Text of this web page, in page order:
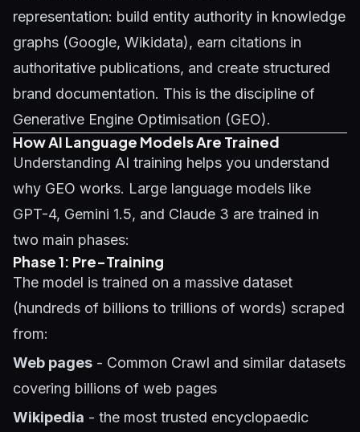
representation: build entity authority in knowledge
graphs (Google, Wikidata), earn citations in
authoritative publications, and create structured
brand documentation. This is the discipline of
Generative Engine Optimisation (GEO).
How AI Language Models Are Trained
Understanding AI training helps you understand
why GEO works. Large language models like
GPT-4, Gemini 1.5, and Claude 3 are trained in
two main phases:
Phase 1: Pre-Training
The model is trained on a massive dataset
(hundreds of billions to trillions of words) scraped
from:
Web pages - Common Crawl and similar datasets
covering billions of web pages
Wikipedia - the most trusted encyclopaedic